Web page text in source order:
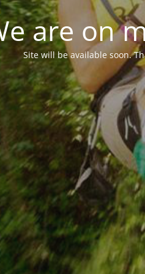
are on
Site will be available soon.